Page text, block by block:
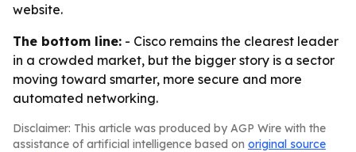
website.
The bottom line: - Cisco remains the clearest leader
in a crowded market, but the bigger story is a sector
moving toward smarter, more secure and more
automated networking.
Disclaimer: This article was produced by AGP Wire with the
assistance of artificial intelligence based on original source